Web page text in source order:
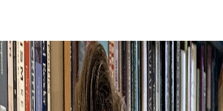
Image